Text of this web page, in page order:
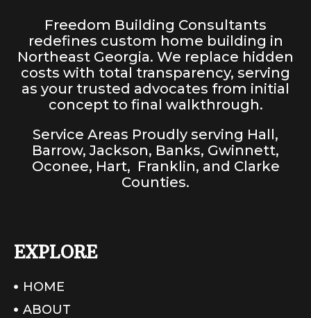
Freedom Building Consultants
redefines custom home building in
Northeast Georgia. We replace hidden
costs with total transparency, serving
as your trusted advocates from initial
concept to final walkthrough.
Service Areas Proudly serving Hall,
Barrow,Jackson, Banks, Gwinnett,
Oconee, Hart, Franklin, and Clarke
Counties.
EXPLORE
HOME
ABOUT